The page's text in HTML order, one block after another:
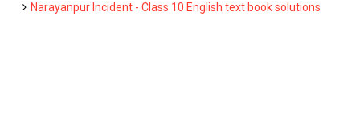
Narayanpur Incident - Class 10 English text book solutions